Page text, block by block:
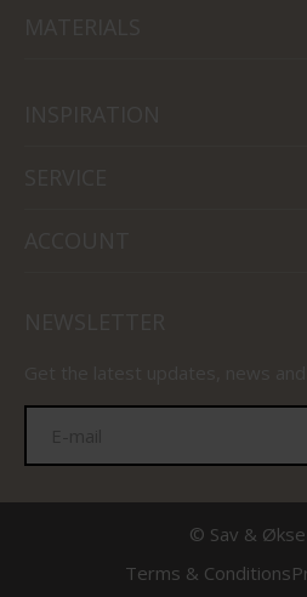
© Sav &
Terms & Conditions